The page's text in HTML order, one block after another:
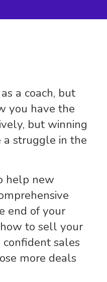
a coach, but
you have the
but winning
a struggle in the
help new
end of your
to sell your
confident sales
more deals